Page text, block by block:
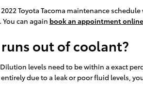
Toyota Tacoma maintenance
can again book an appointment online
out of coolant?
levels need to be within a exact
due to a leak or poor fluid levels,